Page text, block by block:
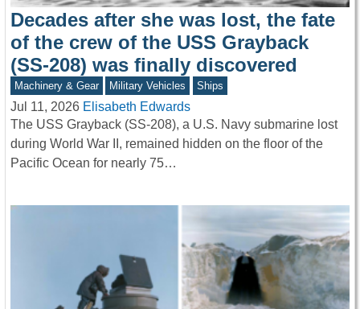
Decades after she was lost, the fate
of the crew of the USS Grayback
(SS-208) was finally discovered
Machinery & Gear Military Vehicles Ships
Jul 11, 2026 Elisabeth Edwards
The USS Grayback (SS-208), a U.S. Navy submarine lost
during World War II, remained hidden on the floor of the
Pacific Ocean for nearly 75…